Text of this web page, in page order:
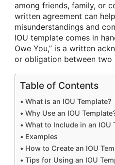
among friends, family, or
written agreement can
misunderstandings and
IOU template comes in
Owe You,” is a written
or obligation between two
Table of Contents
What is an IOU Template?
Why Use an IOU
What to Include in an IOU
Examples
How to Create an IOU
Tips for Using an IOU